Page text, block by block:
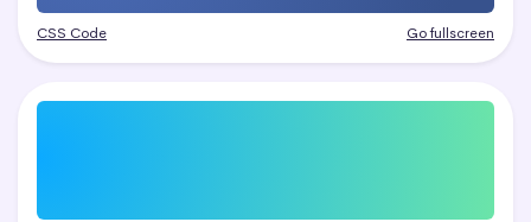
CSS Code Go fullscreen